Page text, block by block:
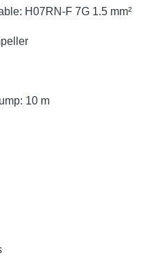
H07RN-F 7G 1.5 mm²
10 m